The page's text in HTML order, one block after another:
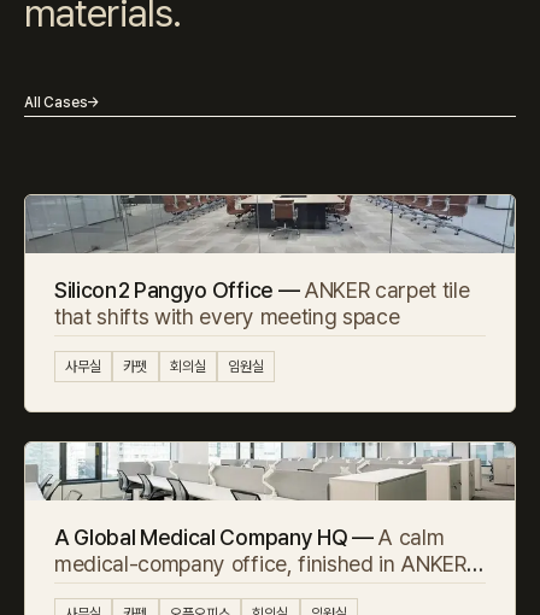
materials.
All Cases→
Silicon2 Pangyo Office — ANKER carpet tile
that shifts with every meeting space
사무실 카펫 회의실 임원실
A Global Medical Company HQ — A calm
medical-company office, finished in ANKER
carpet tile